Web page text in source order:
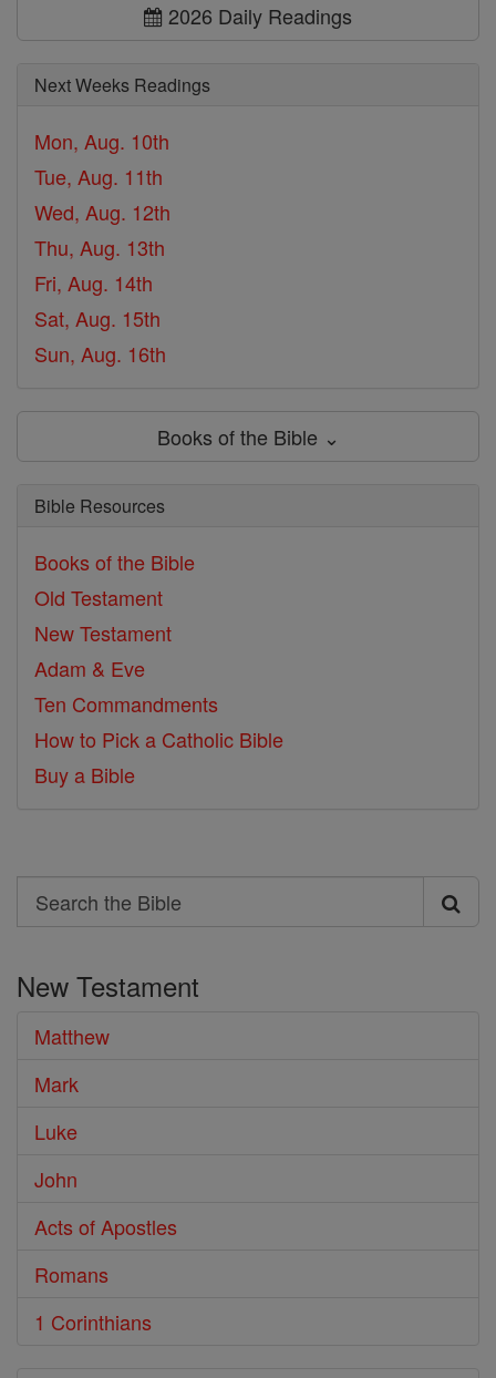
2026 Daily Readings
Next Weeks Readings
Mon, Aug. 10th
Tue, Aug. 11th
Wed, Aug. 12th
Thu, Aug. 13th
Fri, Aug. 14th
Sat, Aug. 15th
Sun, Aug. 16th
Books of the Bible ⌄
Bible Resources
Books of the Bible
Old Testament
New Testament
Adam & Eve
Ten Commandments
How to Pick a Catholic Bible
Buy a Bible
Search
Search
Bible
New Testament
Matthew
Mark
Luke
John
Acts of Apostles
Romans
1 Corinthians